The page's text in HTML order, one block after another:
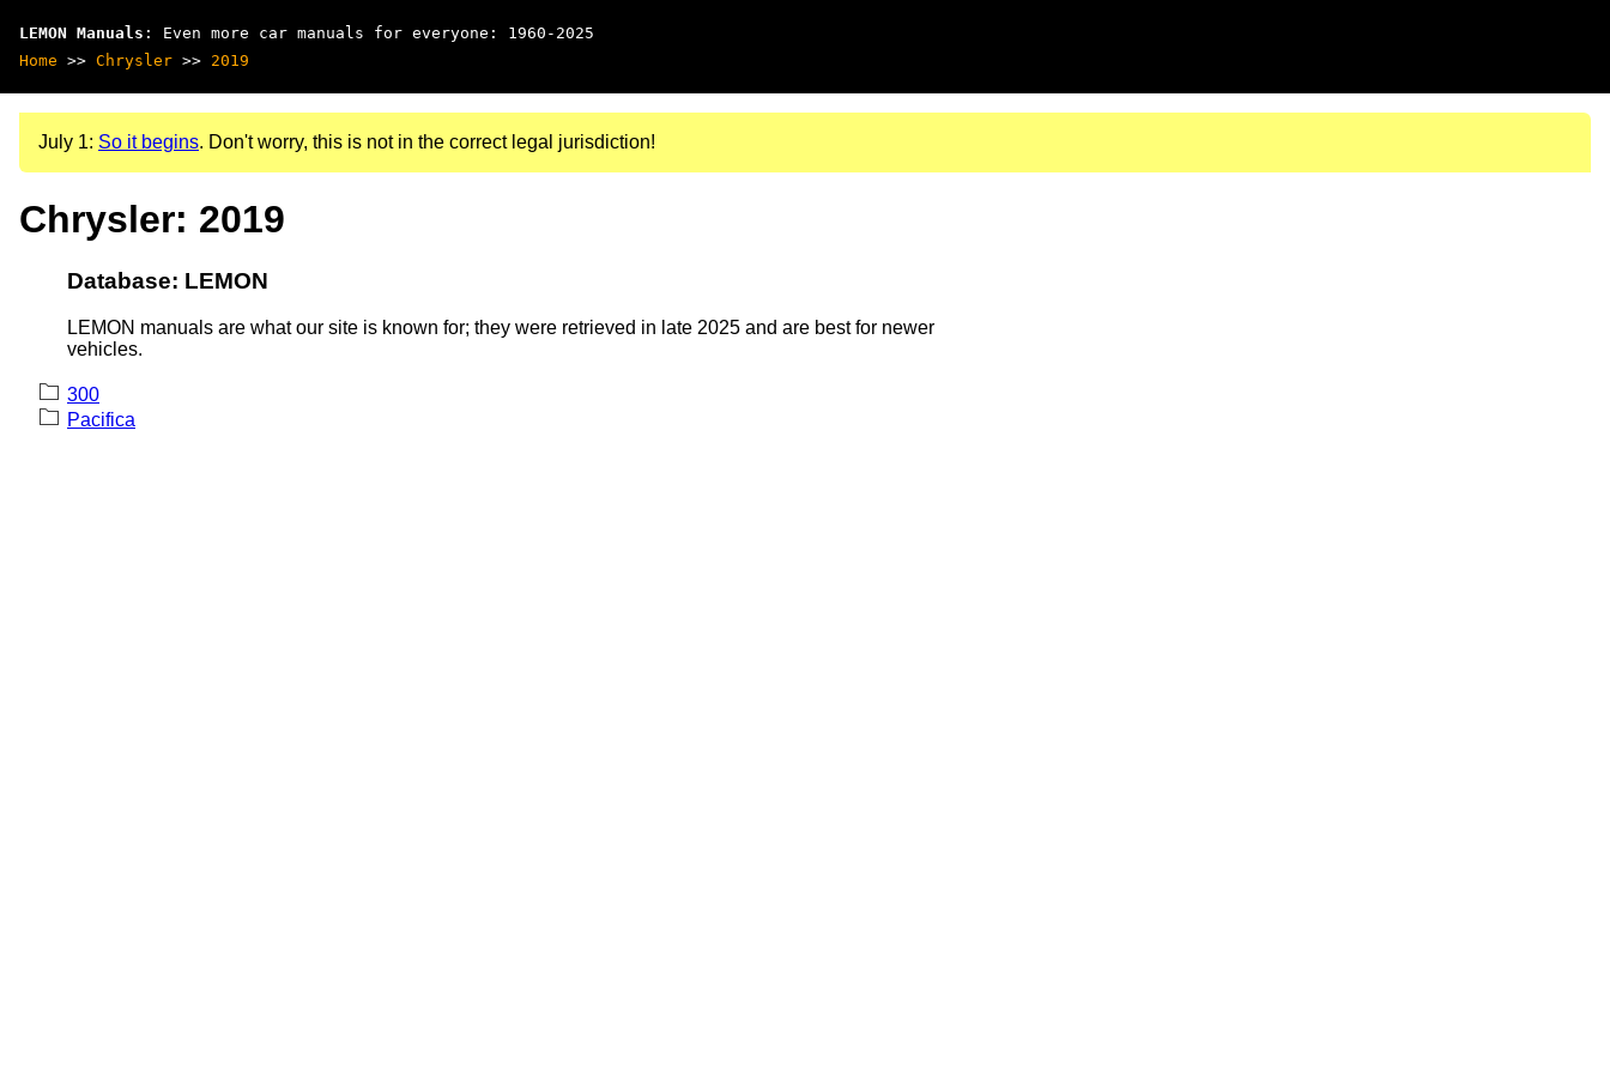
LEMON Manuals : Even more car manuals for everyone: 1960-2025
Home >> Chrysler >> 2019
July 1: So it begins. Don't worry, this is not in the correct legal jurisdiction!
Chrysler: 2019
Database: LEMON
LEMON manuals are what our site is known for; they were retrieved in late 2025 and are best for newer
vehicles.
300
Pacifica